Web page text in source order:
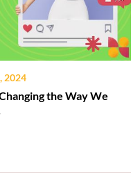
2024
the Way We